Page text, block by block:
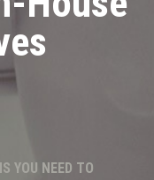
YOU NEED TO